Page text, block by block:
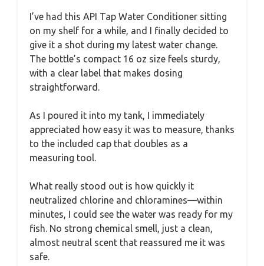
I’ve had this API Tap Water Conditioner sitting
on my shelf for a while, and I finally decided to
give it a shot during my latest water change.
The bottle’s compact 16 oz size feels sturdy,
with a clear label that makes dosing
straightforward.
As I poured it into my tank, I immediately
appreciated how easy it was to measure, thanks
to the included cap that doubles as a
measuring tool.
What really stood out is how quickly it
neutralized chlorine and chloramines—within
minutes, I could see the water was ready for my
fish. No strong chemical smell, just a clean,
almost neutral scent that reassured me it was
safe.